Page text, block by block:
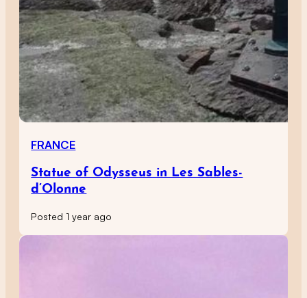
FRANCE
Statue of Odysseus in Les Sables-
d’Olonne
Posted 1 year ago